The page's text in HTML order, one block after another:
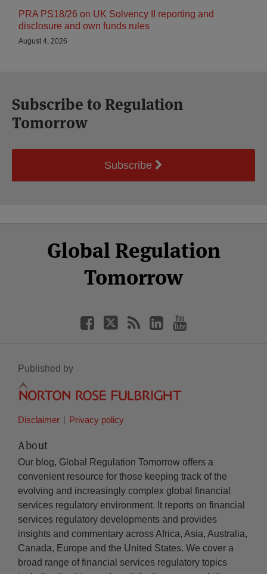
PRA PS18/26 on UK Solvency II reporting and
disclosure and own funds rules
August 4, 2026
Subscribe to Regulation
Tomorrow
Subscribe
Global Regulation
Tomorrow
Facebook
Twitter
LinkedIn
YouTube
Published by
Disclaimer Privacy policy
About
Our blog, Global Regulation Tomorrow offers a
convenient resource for those keeping track of the
evolving and increasingly complex global financial
services regulatory environment. It reports on financial
services regulatory developments and provides
insights and commentary across Africa, Asia, Australia,
Canada, Europe and the United States. We cover a
broad range of financial services regulatory topics